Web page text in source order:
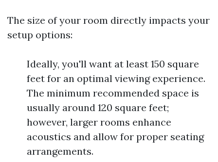
The size of your room directly impacts your
setup options:
Ideally, you'll want at least 150 square
feet for an optimal viewing experience.
The minimum recommended space is
usually around 120 square feet;
however, larger rooms enhance
acoustics and allow for proper seating
arrangements.